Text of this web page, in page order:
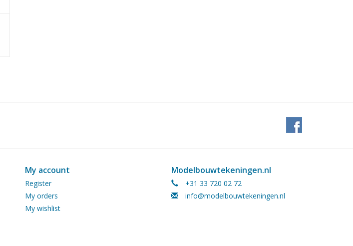
My account
Register
My orders
My wishlist
Modelbouwtekeningen.nl
+31 33 720 02 72
info@modelbouwtekeningen.nl